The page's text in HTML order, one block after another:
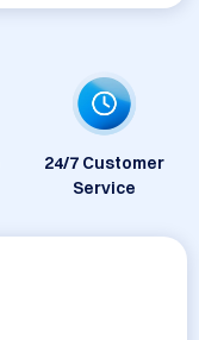
24/7 Customer
Service